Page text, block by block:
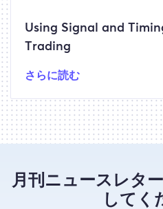
Using Signal and
Trading
さらに読む
月刊ニュースレタ
してく